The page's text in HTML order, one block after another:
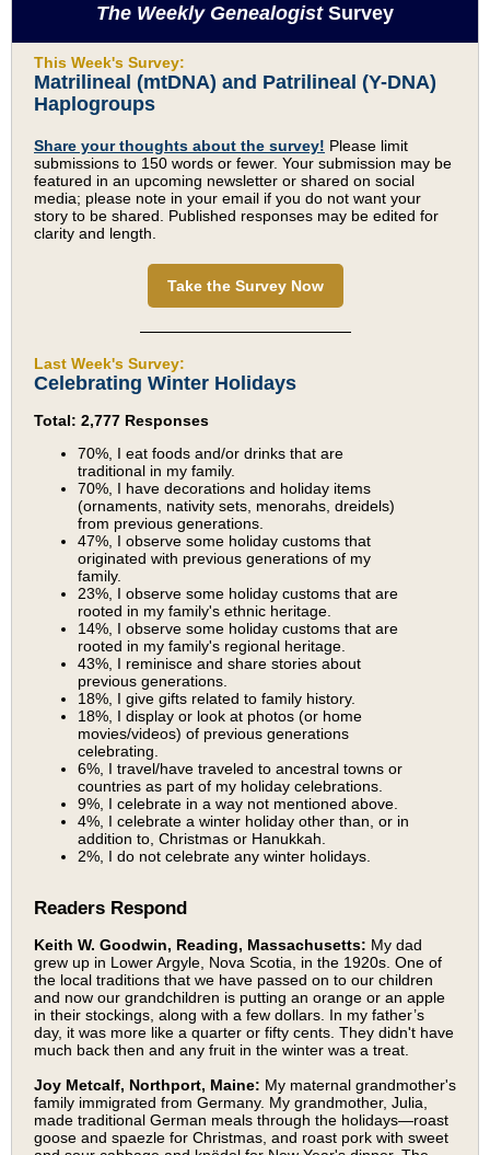
The Weekly GenealogistSurvey
This Week's Survey:
Matrilineal (mtDNA) and Patrilineal (Y-DNA)
Haplogroups
Share your thoughts about the survey! Please limit
submissions to 150 words or fewer. Your submission may be
featured in an upcoming newsletter or shared on social
media; please note in your email if you do not want your
story to be shared. Published responses may be edited for
clarity and length.
Take the Survey Now
Last Week's Survey:
Celebrating Winter Holidays
Total: 2,777 Responses
70%, I eat foods and/or drinks that are
traditional in my family.
70%, I have decorations and holiday items
(ornaments, nativity sets, menorahs, dreidels)
from previous generations.
47%, I observe some holiday customs that
originated with previous generations of my
family.
23%, I observe some holiday customs that are
rooted in my family's ethnic heritage.
14%, I observe some holiday customs that are
rooted in my family's regional heritage.
43%, I reminisce and share stories about
previous generations.
18%, I give gifts related to family history.
18%, I display or look at photos (or home
movies/videos) of previous generations
celebrating.
6%, I travel/have traveled to ancestral towns or
countries as part of my holiday celebrations.
9%, I celebrate in a way not mentioned above.
4%, I celebrate a winter holiday other than, or in
addition to, Christmas or Hanukkah.
2%, I do not celebrate any winter holidays.
Readers Respond
Keith W. Goodwin, Reading, Massachusetts: My dad
grew up in Lower Argyle, Nova Scotia, in the 1920s. One of
the local traditions that we have passed on to our children
and now our grandchildren is putting an orange or an apple
in their stockings, along with a few dollars. In my father’s
day, it was more like a quarter or fifty cents. They didn't have
much back then and any fruit in the winter was a treat.
Joy Metcalf, Northport, Maine: My maternal grandmother's
family immigrated from Germany. My grandmother, Julia,
made traditional German meals through the holidays—roast
goose and spaezle for Christmas, and roast pork with sweet